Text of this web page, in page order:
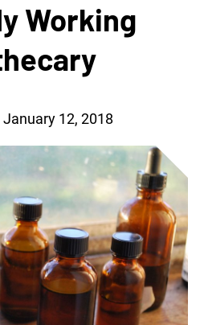
Working
January 12, 2018